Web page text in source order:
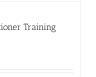
Training